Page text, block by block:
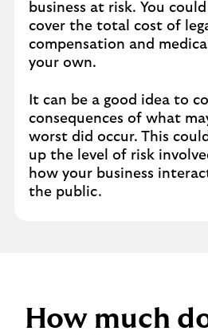
business at risk. You
cover the total cost of
compensation and
your own.
It can be a good idea to
consequences of what
worst did occur. This
up the level of risk
how your business
the public.
How much